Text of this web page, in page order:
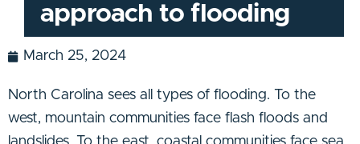
approach to flooding
March 25, 2024
North Carolina sees all types of flooding. To the
west, mountain communities face flash floods and